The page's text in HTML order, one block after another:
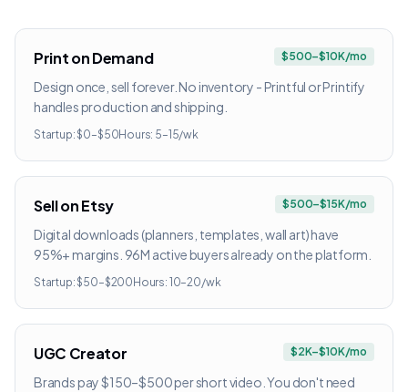
Print on Demand $500–$10K/mo
Design once, sell forever. No inventory - Printful or Printify
handles production and shipping.
Startup: $0–$50Hours: 5–15/wk
Sell on Etsy $500–$15K/mo
Digital downloads (planners, templates, wall art) have
95%+ margins. 96M active buyers already on the platform.
Startup: $50–$200 Hours: 10–20/wk
UGC Creator $2K–$10K/mo
Brands pay $150–$500 per short video. You don't need